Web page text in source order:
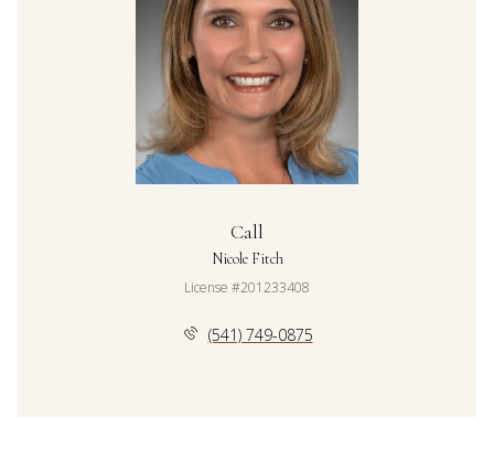
Call
Nicole Fitch
License #201233408
(541) 749-0875